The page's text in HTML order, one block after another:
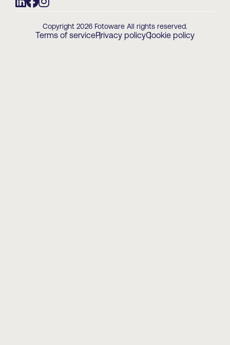
Copyright 2026 Fotoware All rights reserved.
Terms of servicePrivacy policyCookie policy